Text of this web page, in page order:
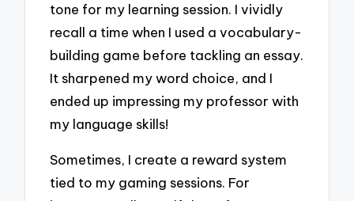
tone for my learning session. I vividly
recall a time when I used a vocabulary-
building game before tackling an essay.
It sharpened my word choice, and I
ended up impressing my professor with
my language skills!
Sometimes, I create a reward system
tied to my gaming sessions. For